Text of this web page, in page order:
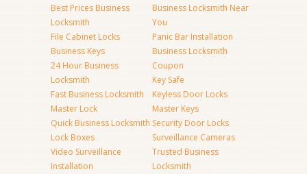
Best Prices Business
Locksmith
File Cabinet Locks
Business Keys
24 Hour Business
Locksmith
Fast Business Locksmith
Master Lock
Quick Business Locksmith
Lock Boxes
Video Surveillance
Installation
Business Locksmith Near
You
Panic Bar Installation
Business Locksmith
Coupon
Key Safe
Keyless Door Locks
Master Keys
Security Door Locks
Surveillance Cameras
Trusted Business
Locksmith